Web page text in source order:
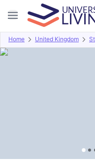
Home United Kingdom
Overview Offers